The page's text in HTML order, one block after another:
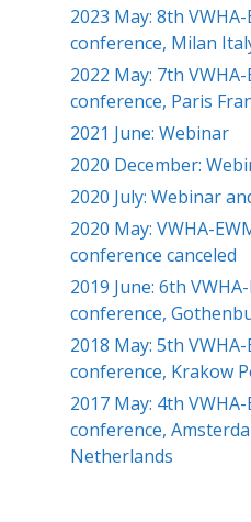
2023 May: 8th VWHA-
conference, Milan
2022 May: 7th VWHA-
conference, Paris
2021 June: Webinar
2020 December:
2020 July: Webinar
2020 May: VWHA-
conference canceled
2019 June: 6th
conference,
2018 May: 5th VWHA-
conference, Krakow
2017 May: 4th VWHA-
conference,
Netherlands